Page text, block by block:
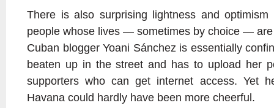
There is also surprising lightness and
people whose lives — sometimes by choice —
Cuban blogger Yoani Sánchez is essentially
beaten up in the street and has to upload her
supporters who can get internet access. Yet
Havana could hardly have been more cheerful.